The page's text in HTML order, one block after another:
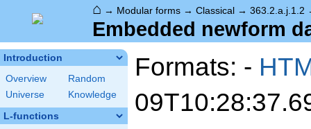
⌂ → Modular forms → Classical → 363.2.a.j.1.2
Embedded newform
Introduction
Overview
Random
Universe
Knowledge
L-functions
Formats: -